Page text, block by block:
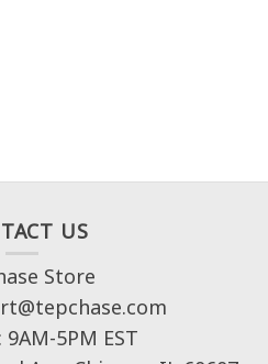
US
Store
5PM EST